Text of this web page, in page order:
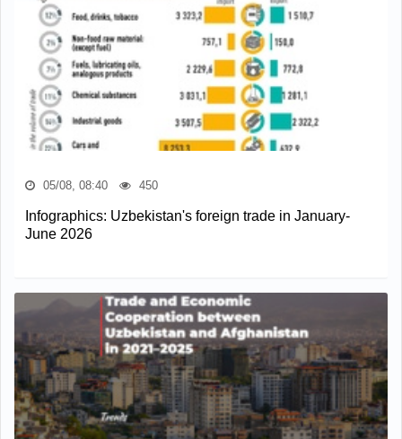
05/08, 08:40 450
Infographics: Uzbekistan's foreign trade in January-
June 2026